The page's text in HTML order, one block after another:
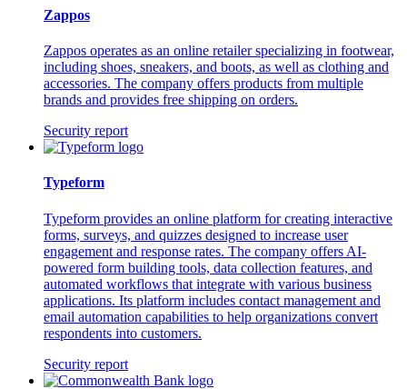
Zappos
Zappos operates as an online retailer specializing in footwear,
including shoes, sneakers, and boots, as well as clothing and
accessories. The company offers products from multiple
brands and provides free shipping on orders.
Security report
Typeform
Typeform provides an online platform for creating interactive
forms, surveys, and quizzes designed to increase user
engagement and response rates. The company offers AI-
powered form building tools, data collection features, and
automated workflows that integrate with various business
applications. Its platform includes contact management and
email automation capabilities to help organizations convert
respondents into customers.
Security report